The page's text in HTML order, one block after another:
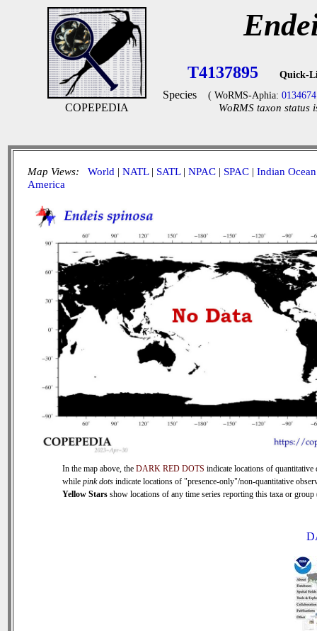
COPEPEDIA
T4137895 Quick-
Species ( WoRMS-Aphia: 0134674
WoRMS taxon status
Map Views: World | NATL| SATL| NPAC | SPAC | Indian Ocean
America
In the map above, the DARK RED DOTS indicate locations of quantitative
while pink dots indicate locations of "presence-only"/non-quantitative
Yellow Stars show locations of any time series reporting this taxa or